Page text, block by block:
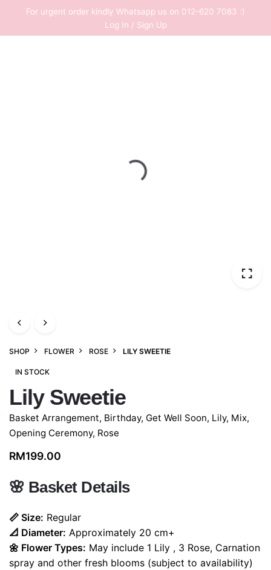
content
For urgent order kindly Whatsapp us on 012-620 7083 :)
Log In / Sign Up
SHOP FLOWER ROSE LILY SWEETIE
IN STOCK
Lily Sweetie
Basket Arrangement, Birthday, Get Well Soon, Lily, Mix,
Opening Ceremony, Rose
RM199.00
🌸 Basket Details
📏 Size: Regular
📐 Diameter: Approximately 20 cm+
🌼 Flower Types: May include 1 Lily , 3 Rose, Carnation
spray and other fresh blooms (subject to availability)